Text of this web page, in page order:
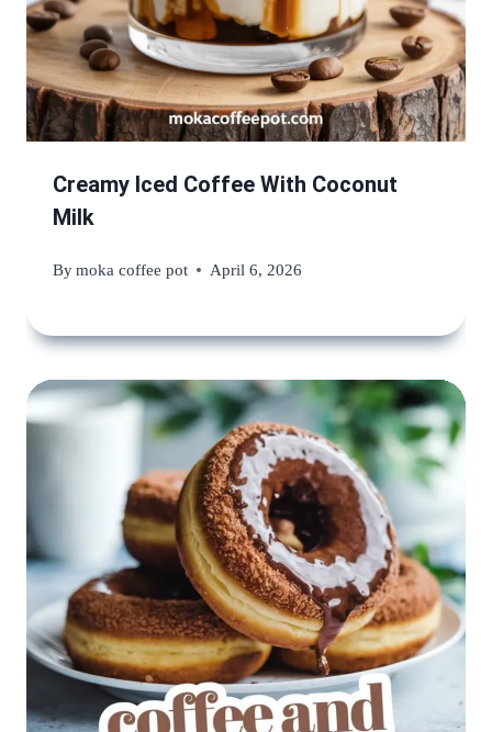
Creamy Iced Coffee With Coconut
Milk
Bymoka coffee pot April 6, 2026